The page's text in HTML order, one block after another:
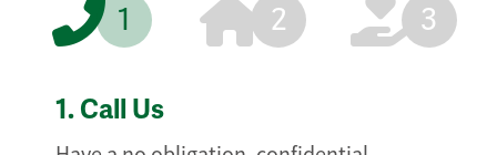
1 2 3
1. Call Us